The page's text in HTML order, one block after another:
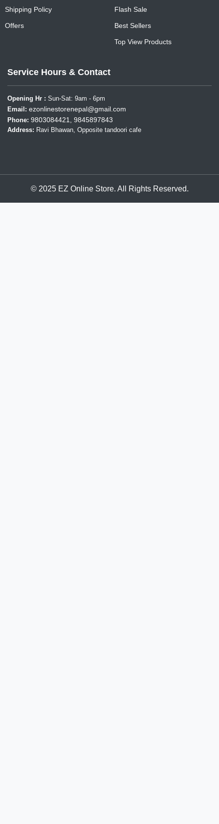
Shipping Policy
Offers
Flash Sale
Best Sellers
Top View Products
Service Hours & Contact
Opening Hr : Sun-Sat: 9am - 6pm
Email: ezonlinestorenepal@gmail.com
Phone: 9803084421, 9845897843
Address: Ravi Bhawan, Opposite tandoori cafe
© 2025 EZ Online Store. All Rights Reserved.